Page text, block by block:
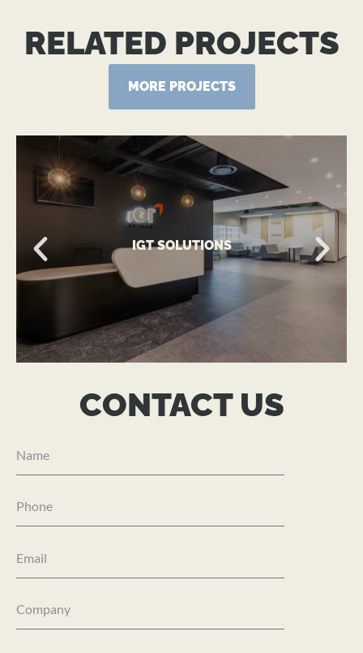
RELATED PROJECTS
MORE PROJECTS
IGT SOLUTIONS
IGT SOLUTIONS
A Global Technology-Driven Workplace
VIEW MORE
CONTACT US